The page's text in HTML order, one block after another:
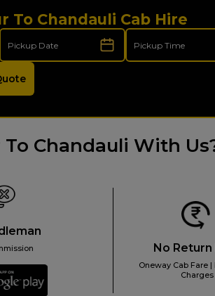
To Chandauli Cab Hire
Chandauli With
No Return
Oneway Cab Fare |
Charges